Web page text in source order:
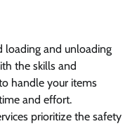
loading and unloading
the skills and
handle your items
and effort.
prioritize the safety